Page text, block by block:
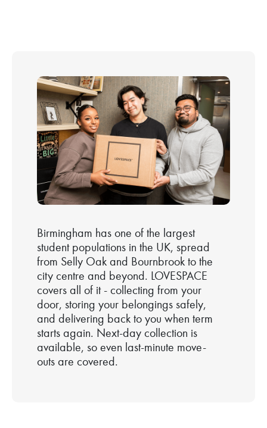
Birmingham has one of the largest
student populations in the UK, spread
from Selly Oak and Bournbrook to the
city centre and beyond. LOVESPACE
covers all of it - collecting from your
door, storing your belongings safely,
and delivering back to you when term
starts again. Next-day collection is
available, so even last-minute move-
outs are covered.